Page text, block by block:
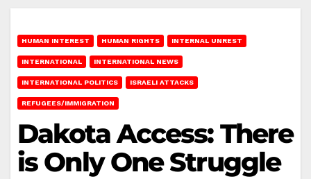
HUMAN INTEREST HUMAN RIGHTS INTERNAL UNREST
INTERNATIONAL INTERNATIONAL NEWS
INTERNATIONAL POLITICS ISRAELI ATTACKS
REFUGEES/IMMIGRATION
Dakota Access: There
is Only One Struggle